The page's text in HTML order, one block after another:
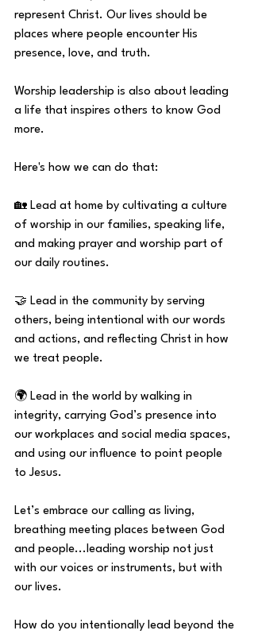
represent Christ. Our lives should be
places where people encounter His
presence, love, and truth.
Worship leadership is also about leading
a life that inspires others to know God
more.
Here's how we can do that:
🏡 Lead at home by cultivating a culture
of worship in our families, speaking life,
and making prayer and worship part of
our daily routines.
🤝 Lead in the community by serving
others, being intentional with our words
and actions, and reflecting Christ in how
we treat people.
🌍 Lead in the world by walking in
integrity, carrying God’s presence into
our workplaces and social media spaces,
and using our influence to point people
to Jesus.
Let’s embrace our calling as living,
breathing meeting places between God
and people...leading worship not just
with our voices or instruments, but with
our lives.
How do you intentionally lead beyond the